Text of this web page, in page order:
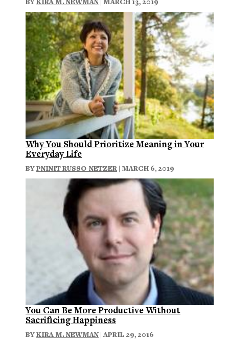
Why You Should Prioritize Meaning in Your
Everyday Life
BYPNINIT RUSSO-NETZER | MARCH 6, 2019
You Can Be More Productive Without
Sacrificing Happiness
BYKIRA M. NEWMAN | APRIL 29, 2016